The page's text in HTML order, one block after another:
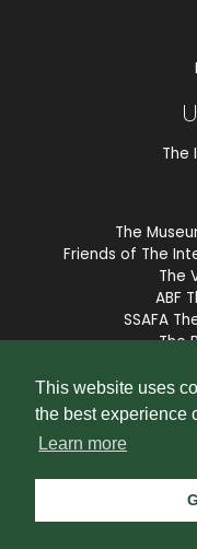
This website uses
the best experience
Learn more
The
The
Friends of The
The
ABF
SSAFA
The
The Intelligence
reserved. Website